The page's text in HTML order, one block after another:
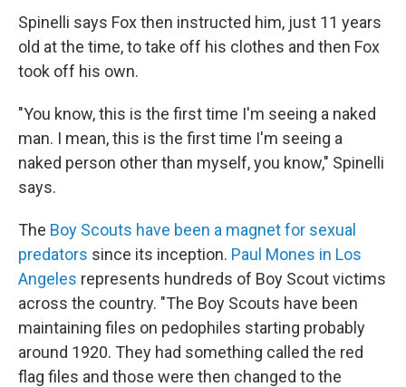
Spinelli says Fox then instructed him, just 11 years
old at the time,to take off his clothes and then Fox
took off his own.
"You know, this is the first time I'm seeing a naked
man. I mean, this is the first time I'm seeing a
naked person other than myself, you know," Spinelli
says.
The Boy Scouts have been a magnet for sexual
predators since its inception. Paul Mones in Los
Angeles represents hundreds of Boy Scout victims
across the country. "The Boy Scouts have been
maintaining files on pedophiles starting probably
around 1920. They had something called the red
flag files and those were then changed to the